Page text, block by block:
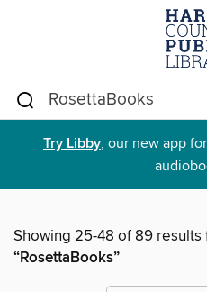
Try Libby, our new app
Showing 25-48 of 89 results
“RosettaBooks”